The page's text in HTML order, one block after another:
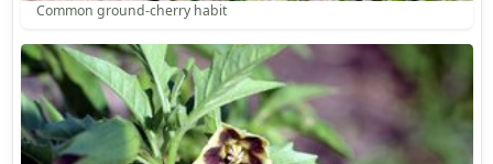
Common ground-cherry habit